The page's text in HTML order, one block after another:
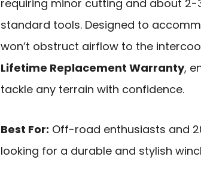
requiring minor cutting and about
standard tools. Designed to
won’t obstruct airflow to the
Lifetime Replacement Warranty,
tackle any terrain with confidence.
Best For: Off-road enthusiasts and
looking for a durable and stylish